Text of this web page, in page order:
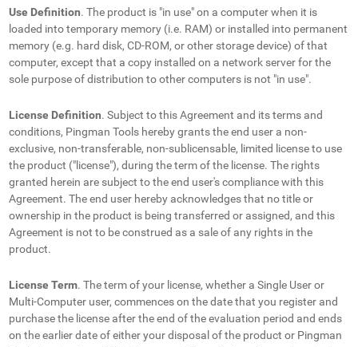
Use Definition. The product is "in use" on a computer when it is
loaded into temporary memory (i.e. RAM) or installed into permanent
memory (e.g. hard disk, CD-ROM, or other storage device) of that
computer, except that a copy installed on a network server for the
sole purpose of distribution to other computers is not "in use".
License Definition. Subject to this Agreement and its terms and
conditions, Pingman Tools hereby grants the end user a non-
exclusive, non-transferable, non-sublicensable, limited license to use
the product ("license"), during the term of the license. The rights
granted herein are subject to the end user's compliance with this
Agreement. The end user hereby acknowledges that no title or
ownership in the product is being transferred or assigned, and this
Agreement is not to be construed as a sale of any rights in the
product.
License Term. The term of your license, whether a Single User or
Multi-Computer user, commences on the date that you register and
purchase the license after the end of the evaluation period and ends
on the earlier date of either your disposal of the product or Pingman